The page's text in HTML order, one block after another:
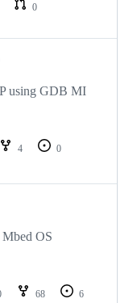
0
using GDB MI
4
0
OS
68
6